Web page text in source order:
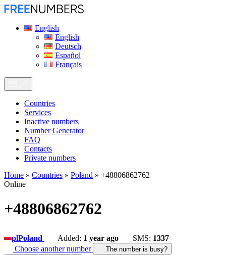
English
English
Deutsch
Español
Français
Сountries
Services
Inactive numbers
Number Generator
FAQ
Contacts
Private numbers
Home » Countries » Poland » +48806862762
Online
+48806862762
plPoland Added: 1 year ago SMS: 1337
Choose another number
The number is busy?